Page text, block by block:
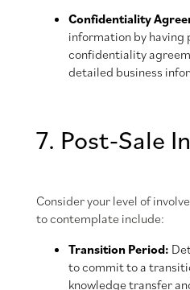
Confidentiality
information by having
confidentiality
detailed business
7. Post-Sale
Consider your level of
to contemplate include:
Transition Period:
to commit to a
knowledge transfer